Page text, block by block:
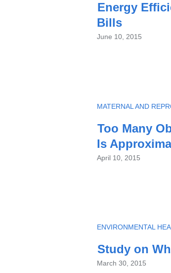
News
Energy
Bills
June 10, 2015
Too Many
Is
April 10, 2015
TOPIC
MATERNAL AND
Study on
March 30, 2015
TOPIC
ENVIRONMENTAL